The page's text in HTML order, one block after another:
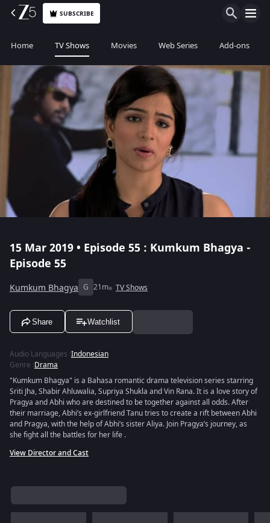
SUBSCRIBE
Home TV Shows Movies Web Series Add-ons
15 Mar 2019 • Episode 55 : Kumkum Bhagya -
Episode 55
Kumkum Bhagya G 21m TV Shows
Share Watchlist
Audio Languages :Indonesian
Genre :Drama
"Kumkum Bhagya" is a Bahasa romantic drama television series starring
Sriti Jha, Shabir Ahluwalia, Supriya Shukla and Vin Rana. It is a love story of
Pragya and Abhi who are destined to be together against all odds. After
their marriage, Abhi’s ex-girlfriend Tanu tries to create a rift between Abhi
and Pragya, with the help of Abhi’s sister Aliya. Join Pragya’s journey, as
she fight all the battles for her life .
View Director and Cast